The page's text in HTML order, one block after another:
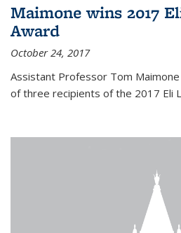
Maimone wins 2017
Award
October 24, 2017
Assistant Professor Tom
of three recipients of the 2017 Eli